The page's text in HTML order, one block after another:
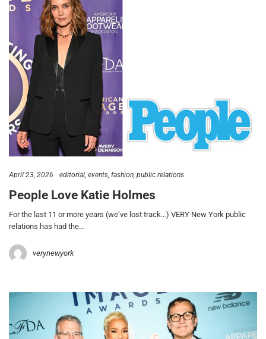
April 23, 2026 editorial events fashion public relations
People Love Katie Holmes
For the last 11 or more years (we’ve lost track…) VERY New York public
relations has had the…
verynewyork